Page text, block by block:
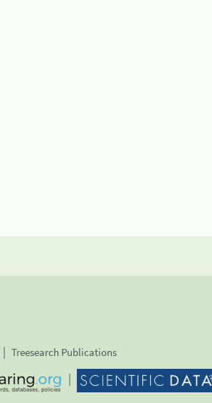
Treesearch Publications